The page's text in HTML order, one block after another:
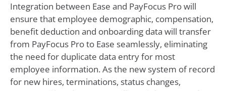
Integration between Ease and PayFocus Pro will
ensure that employee demographic, compensation,
benefit deduction and onboarding data will transfer
from PayFocus Pro to Ease seamlessly, eliminating
the need for duplicate data entry for most
employee information. As the new system of record
for new hires, terminations, status changes,